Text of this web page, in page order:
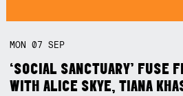
MON07SEP
‘SOCIAL SANCTUARY’ FUSE
WITH ALICE SKYE, TIANA